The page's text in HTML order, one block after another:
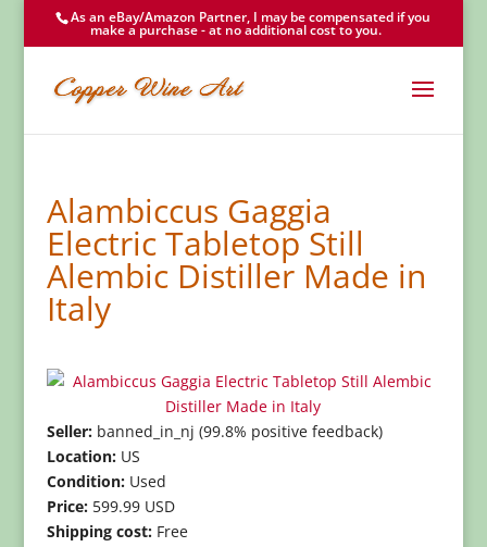
As an eBay/Amazon Partner, I may be compensated if you
make a purchase - at no additional cost to you.
Alambiccus Gaggia
Electric Tabletop Still
Alembic Distiller Made in
Italy
Seller:banned_in_nj (99.8% positive feedback)
Location:US
Condition:Used
Price:599.99 USD
Shipping cost:Free